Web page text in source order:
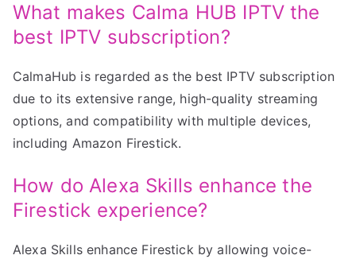
What makes Calma HUB IPTV the
best IPTV subscription?
CalmaHub is regarded as the best IPTV subscription
due to its extensive range, high-quality streaming
options, and compatibility with multiple devices,
including Amazon Firestick.
How do Alexa Skills enhance the
Firestick experience?
Alexa Skills enhance Firestick by allowing voice-